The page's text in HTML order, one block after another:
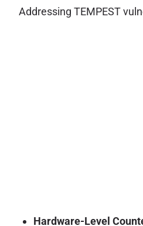
Addressing TEMPEST
Hardware-Level